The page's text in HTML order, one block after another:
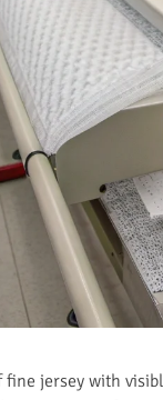
fine jersey with